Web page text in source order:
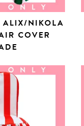
ALIX/NIKOLA
COVER